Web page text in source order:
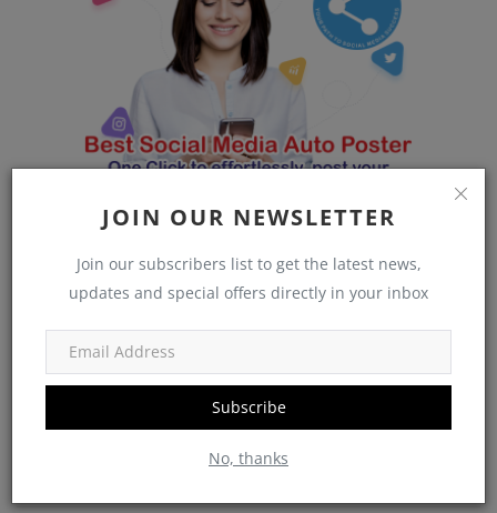
JOIN OUR NEWSLETTER
Join our subscribers list to get the latest news,
updates and special offers directly in your inbox
Subscribe
No, thanks